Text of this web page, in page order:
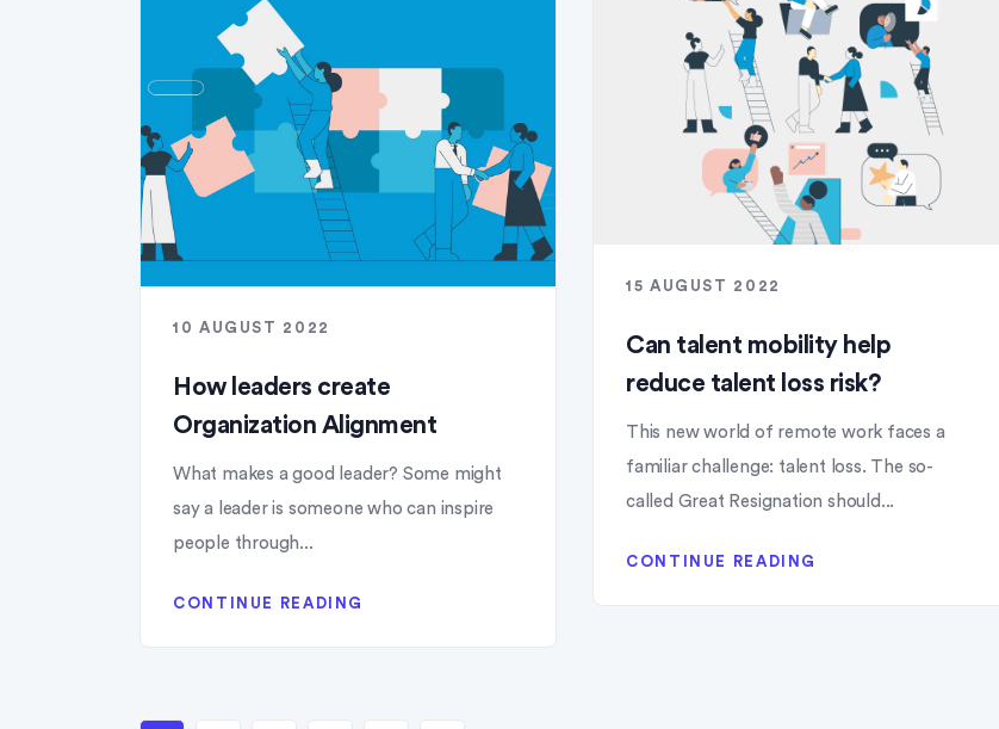
15 AUGUST 2022
Can talent mobility help
reduce talent loss risk?
This new world of remote work faces a
familiar challenge: talent loss. The so-
called Great Resignation should...
CONTINUE READING
10 AUGUST 2022
How leaders create
Organization Alignment
What makes a good leader? Some might
say a leader is someone who can inspire
people through...
CONTINUE READING